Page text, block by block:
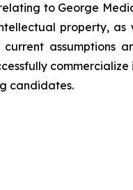
to George
property,
assumptions
candidates.